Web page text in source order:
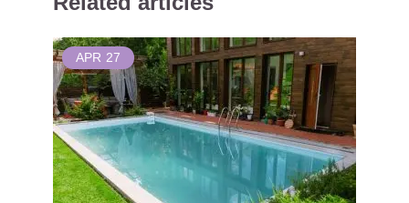
APR 27